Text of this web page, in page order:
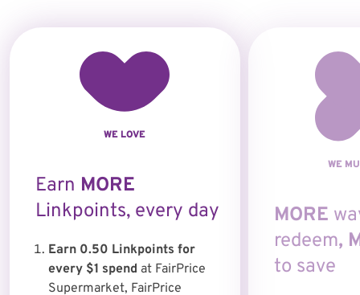
Earn MORE
Linkpoints, every day
Earn 0.50 Linkpoints for
every $1 spend at FairPrice
Supermarket, FairPrice
WE LOVE
MORE
redeem,
to save
WE